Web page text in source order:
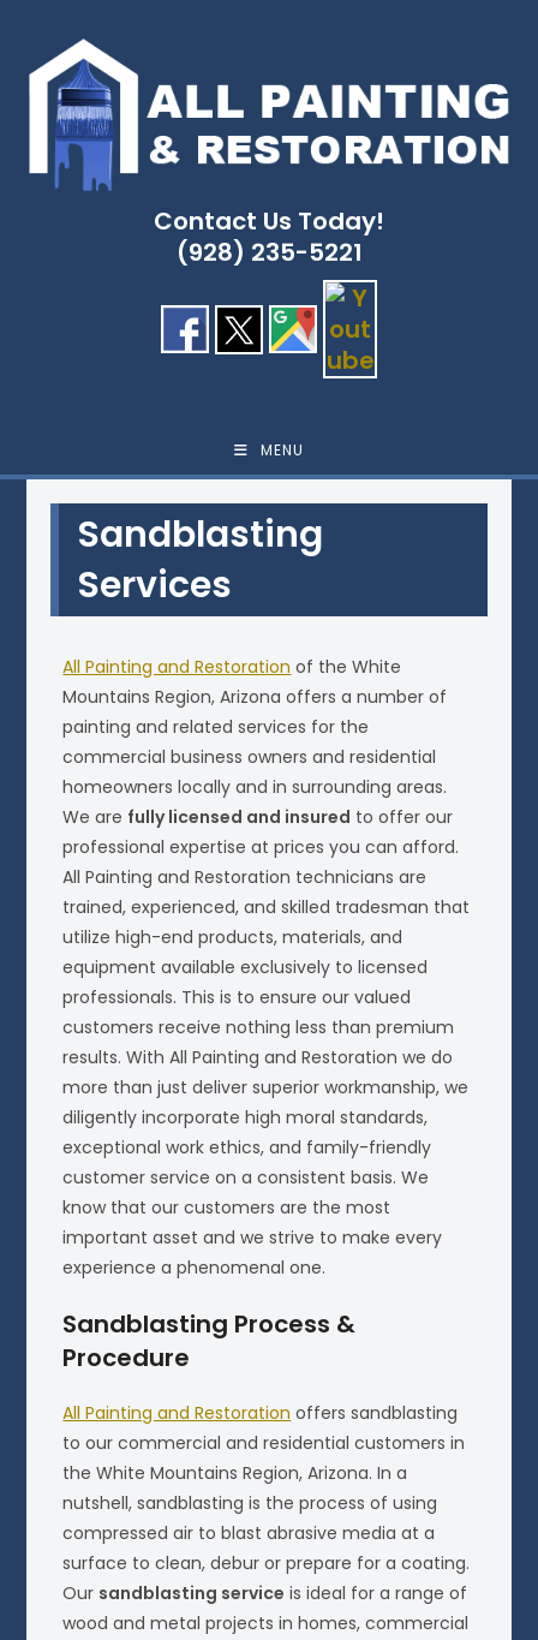
content
Contact Us Today!
(928) 235-5221
MENU
Sandblasting
Services
All Painting and Restoration of the White
Mountains Region, Arizona offers a number of
painting and related services for the
commercial business owners and residential
homeowners locally and in surrounding areas.
We are fully licensed and insured to offer our
professional expertise at prices you can afford.
All Painting and Restoration technicians are
trained, experienced, and skilled tradesman that
utilize high-end products, materials, and
equipment available exclusively to licensed
professionals. This is to ensure our valued
customers receive nothing less than premium
results. With All Painting and Restoration we do
more than just deliver superior workmanship, we
diligently incorporate high moral standards,
exceptional work ethics, and family-friendly
customer service on a consistent basis. We
know that our customers are the most
important asset and we strive to make every
experience a phenomenal one.
Sandblasting Process &
Procedure
All Painting and Restoration offers sandblasting
to our commercial and residential customers in
the White Mountains Region, Arizona. In a
nutshell, sandblasting is the process of using
compressed air to blast abrasive media at a
surface to clean, debur or prepare for a coating.
Our sandblasting service is ideal for a range of
wood and metal projects in homes, commercial